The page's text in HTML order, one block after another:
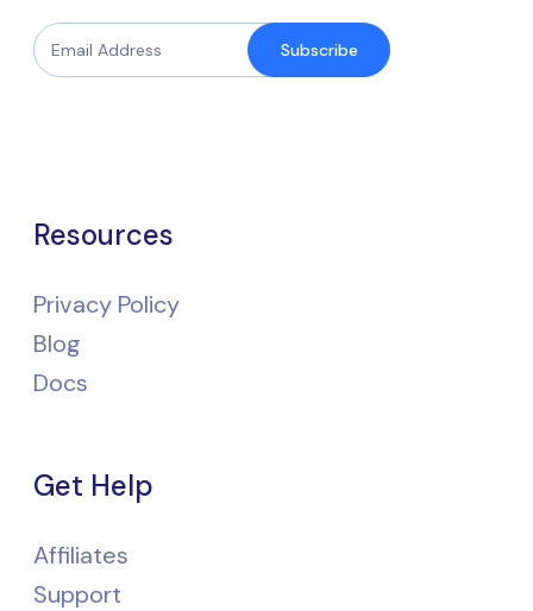
Subscribe
Resources
Privacy Policy
Blog
Docs
Get Help
Affiliates
Support